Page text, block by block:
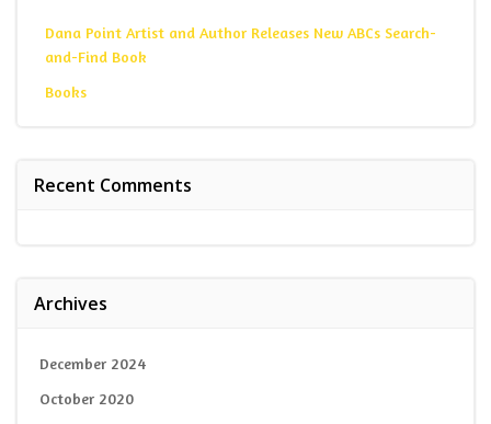
Dana Point Artist and Author Releases New ABCs Search-
and-Find Book
Books
Recent Comments
Archives
December 2024
October 2020